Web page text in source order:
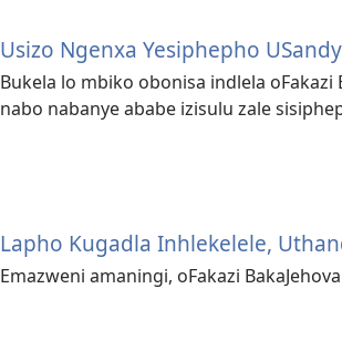
Usizo Ngenxa Yesiphepho
Bukela lo mbiko obonisa indlela
nabo nabanye ababe izisulu zale
Lapho Kugadla Inhlekelele,
Emazweni amaningi, oFakazi